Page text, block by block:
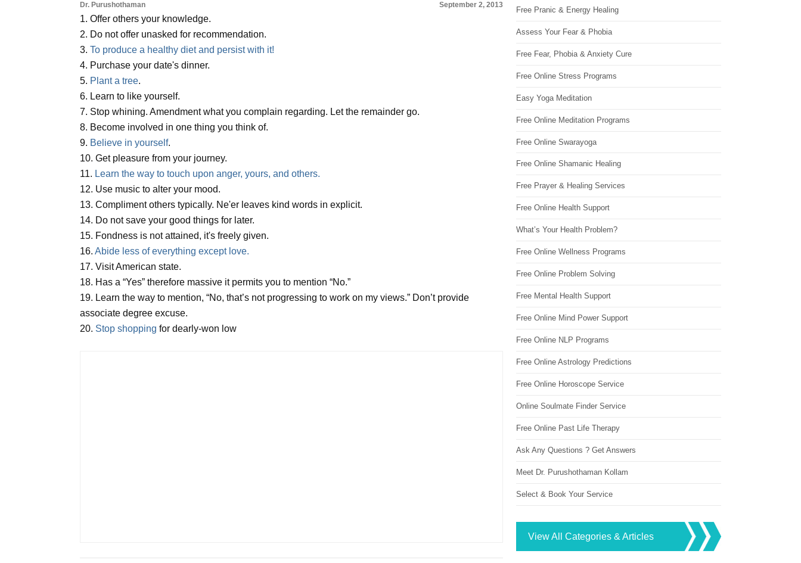
Dr. Purushothaman September 2, 2013
1. Offer others your knowledge.
2. Do not offer unasked for recommendation.
3.To produce a healthy diet and persist with it!
4. Purchase your date's dinner.
5. Plant a tree.
6. Learn to like yourself.
7. Stop whining. Amendment what you complain regarding. Let the remainder go.
8. Become involved in one thing you think of.
9. Believe in yourself.
10. Get pleasure from your journey.
11. Learn the way to touch upon anger, yours, and others.
12. Use music to alter your mood.
13. Compliment others typically. Ne'er leaves kind words in explicit.
14. Do not save your good things for later.
15. Fondness is not attained, it's freely given.
16.Abide less of everything except love.
17. Visit American state.
18. Has a “Yes” therefore massive it permits you to mention “No.”
19. Learn the way to mention, “No, that’s not progressing to work on my views.” Don’t provide
associate degree excuse.
20. Stop shopping for dearly-won low
Free Pranic & Energy Healing
Assess Your Fear & Phobia
Free Fear, Phobia & Anxiety Cure
Free Online Stress Programs
Easy Yoga Meditation
Free Online Meditation Programs
Free Online Swarayoga
Free Online Shamanic Healing
Free Prayer & Healing Services
Free Online Health Support
What’s Your Health Problem?
Free Online Wellness Programs
Free Online Problem Solving
Free Mental Health Support
Free Online Mind Power Support
Free Online NLP Programs
Free Online Astrology Predictions
Free Online Horoscope Service
Online Soulmate Finder Service
Free Online Past Life Therapy
Ask Any Questions ? Get Answers
Meet Dr. Purushothaman Kollam
Select & Book Your Service
View All Categories & Articles